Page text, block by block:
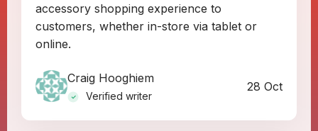
accessory shopping experience to
customers, whether in-store via tablet or
online.
Craig Hooghiem
Verified writer
28 Oct